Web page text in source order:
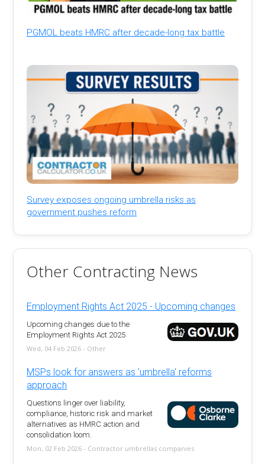
PGMOL beats HMRC after decade-long tax battle
Survey exposes ongoing umbrella risks as
government pushes reform
Other Contracting News
Employment Rights Act 2025 - Upcoming changes
Upcoming changes due to the
Employment Rights Act 2025
Wed, 04 Feb 2026 - Other
MSPs look for answers as 'umbrella' reforms
approach
Questions linger over liability,
compliance, historic risk and market
alternatives as HMRC action and
consolidation loom.
Mon, 02 Feb 2026 - Contractor umbrellas companies